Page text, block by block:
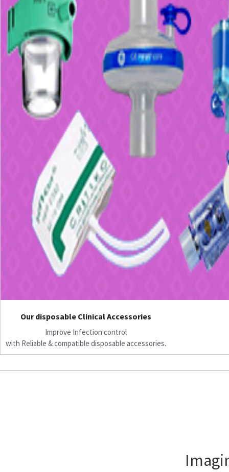
Our disposable Clinical Accessories
Improve Infection control
with Reliable & compatible disposable accessories.